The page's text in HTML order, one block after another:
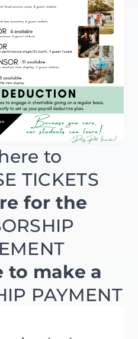
to
TICKETS
for the
to make a
PAYMENT